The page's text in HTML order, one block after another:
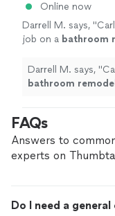
Online now
Darrell M. says, "
job on a bathroom
work." See more
Darrell M. says, "
bathroom remodel
FAQs
Answers to
experts on
Do I need a